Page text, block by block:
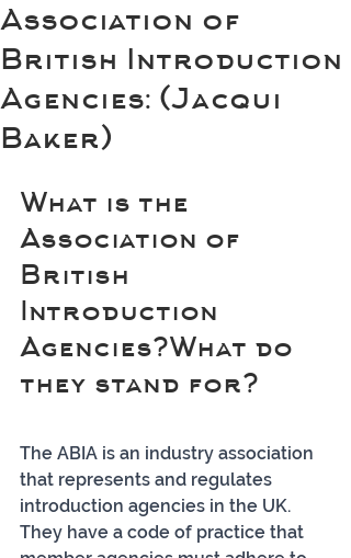
Association of
British Introduction
Agencies: (Jacqui
Baker)
What is the
Association of
British
Introduction
Agencies?What do
they stand for?
The ABIA is an industry association
that represents and regulates
introduction agencies in the UK.
They have a code of practice that